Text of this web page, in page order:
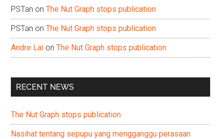
PSTan onThe Nut Graph stops publication
PSTan onThe Nut Graph stops publication
Andre Lai onThe Nut Graph stops publication
RECENT NEWS
The Nut Graph stops publication
Nasihat tentang sepupu yang mengganggu perasaan